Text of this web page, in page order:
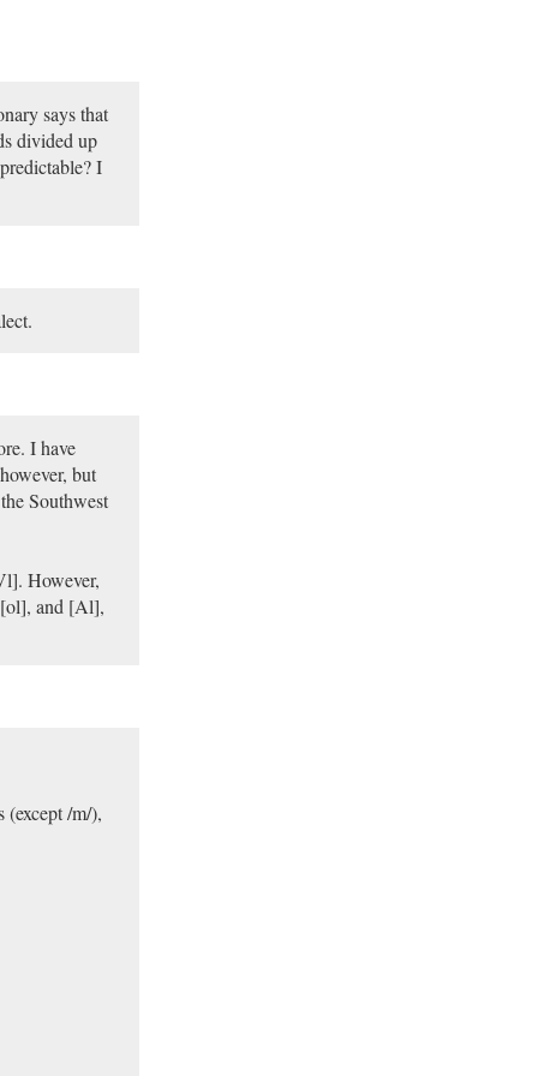
says that
divided up
I
I have
but
Southwest
However,
and [Al],
(except /m/),